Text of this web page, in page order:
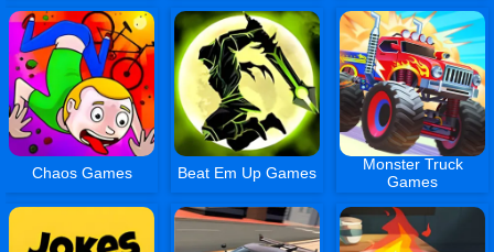
Chaos Games Beat Em Up Games
Monster Truck
Games